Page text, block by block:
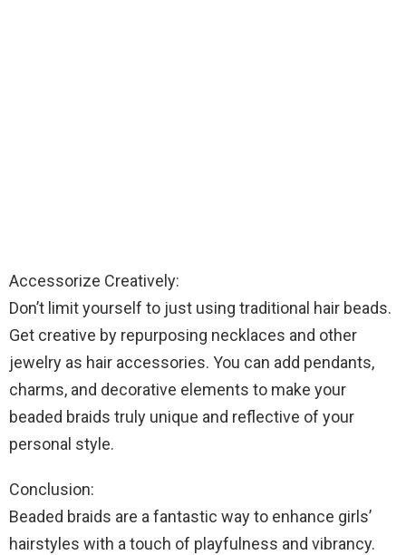
Accessorize Creatively:
Don’t limit yourself to just using traditional hair beads.
Get creative by repurposing necklaces and other
jewelry as hair accessories. You can add pendants,
charms, and decorative elements to make your
beaded braids truly unique and reflective of your
personal style.
Conclusion:
Beaded braids are a fantastic way to enhance girls’
hairstyles with a touch of playfulness and vibrancy.